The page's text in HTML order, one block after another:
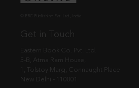
Get in Touch
Eastern Book Co. Pvt. Ltd.
5-B, Atma Ram House,
1, Tolstoy Marg, Connaught Place
New Delhi - 110001